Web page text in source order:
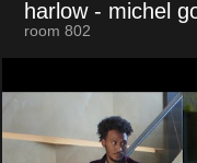
harlow - michel
room 802